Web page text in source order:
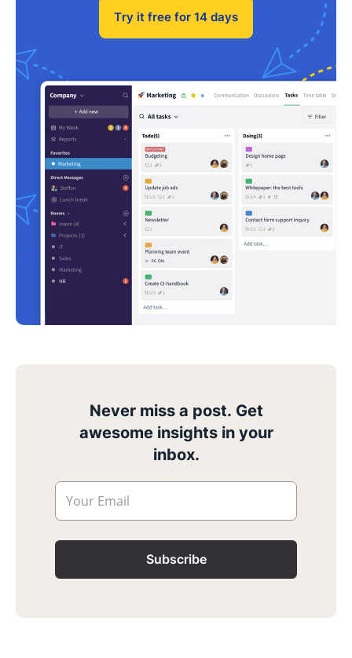
Try it free for 14 days
Never miss a post. Get
awesome insights in your
inbox.
Your Email
Subscribe